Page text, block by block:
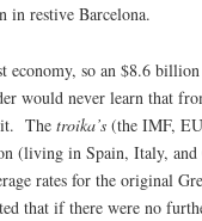
in restive Barcelona.
economy, so an $8.6
would never learn that
The troika’s (the IMF,
(living in Spain, Italy,
rates for the original
that if there were no